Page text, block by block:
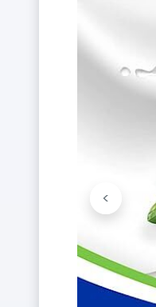
Previous
<